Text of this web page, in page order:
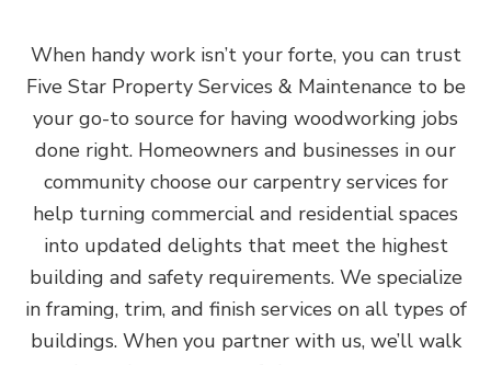
When handy work isn’t your forte, you can trust
Five Star Property Services & Maintenance to be
your go-to source for having woodworking jobs
done right. Homeowners and businesses in our
community choose our carpentry services for
help turning commercial and residential spaces
into updated delights that meet the highest
building and safety requirements. We specialize
in framing, trim, and finish services on all types of
buildings. When you partner with us, we’ll walk